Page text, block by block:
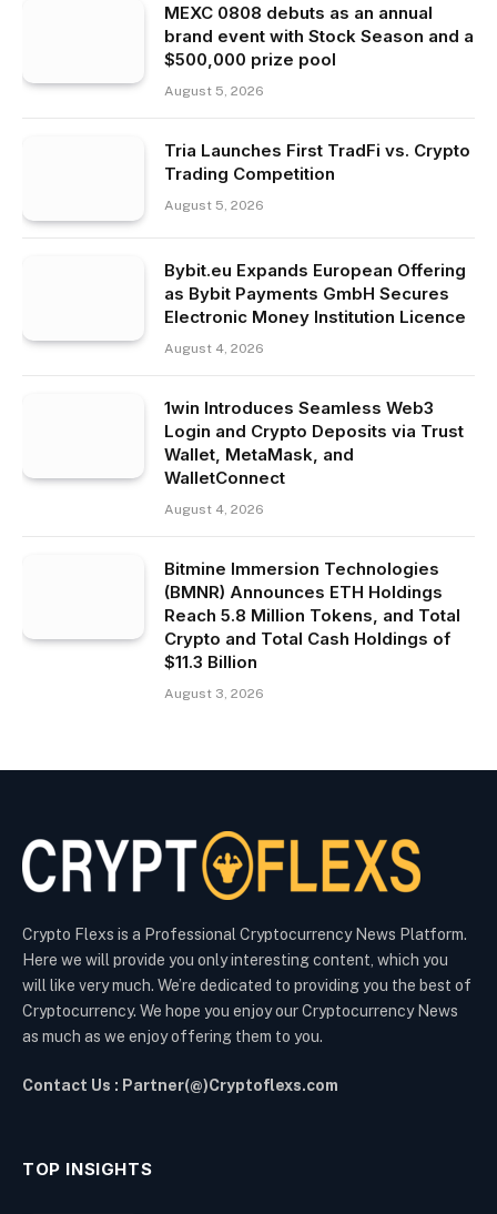
MEXC 0808 debuts as an annual
brand event with Stock Season and a
$500,000 prize pool
August 5, 2026
Tria Launches First TradFi vs. Crypto
Trading Competition
August 5, 2026
Bybit.eu Expands European Offering
as Bybit Payments GmbH Secures
Electronic Money Institution Licence
August 4, 2026
1win Introduces Seamless Web3
Login and Crypto Deposits via Trust
Wallet, MetaMask, and
WalletConnect
August 4, 2026
Bitmine Immersion Technologies
(BMNR) Announces ETH Holdings
Reach 5.8 Million Tokens, and Total
Crypto and Total Cash Holdings of
$11.3 Billion
August 3, 2026
Crypto Flexs is a Professional Cryptocurrency News Platform.
Here we will provide you only interesting content, which you
will like very much. We’re dedicated to providing you the best of
Cryptocurrency. We hope you enjoy our Cryptocurrency News
as much as we enjoy offering them to you.
Contact Us : Partner(@)Cryptoflexs.com
TOP INSIGHTS